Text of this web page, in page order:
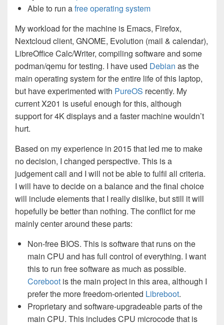
Able to run afree operating system
My workload for the machine is Emacs, Firefox,
Nextcloud client, GNOME, Evolution (mail & calendar),
LibreOffice Calc/Writer, compiling software and some
podman/qemu for testing. I have used Debian as the
main operating system for the entire life of this laptop,
but have experimented with PureOS recently. My
current X201 is useful enough for this, although
support for 4K displays and a faster machine wouldn’t
hurt.
Based on my experience in 2015 that led me to make
no decision, I changed perspective. This is a
judgement call and I will not be able to fulfil all criteria.
I will have to decide on a balance and the final choice
will include elements that I really dislike, but still it will
hopefully be better than nothing. The conflict for me
mainly center around these parts:
Non-free BIOS. This is software that runs on the
main CPU and has full control of everything. I want
this to run free software as much as possible.
Coreboot is the main project in this area, although I
prefer the more freedom-oriented Libreboot.
Proprietary and software-upgradeable parts of the
main CPU. This includes CPU microcode that is